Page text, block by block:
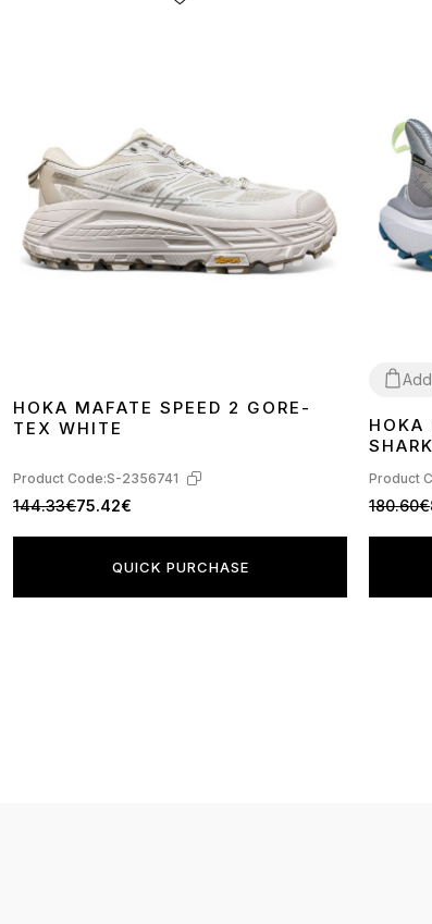
HOKA MAFATE SPEED 2 GORE-
TEX WHITE
Product Code:S-2356741
144.33€75.42€
QUICK PURCHASE
Add
41
HOKA
Product
180.60€